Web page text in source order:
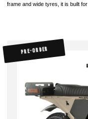
frame and wide tyres, it is built for
PRE-ORDER